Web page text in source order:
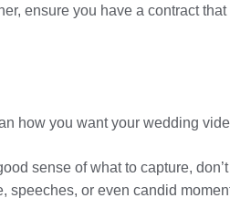
ensure you have a contract
how you want your wedding
sense of what to capture,
or even candid